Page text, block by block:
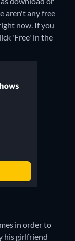
aren't any free
now. If you
'Free' in the
in order to
his girlfriend